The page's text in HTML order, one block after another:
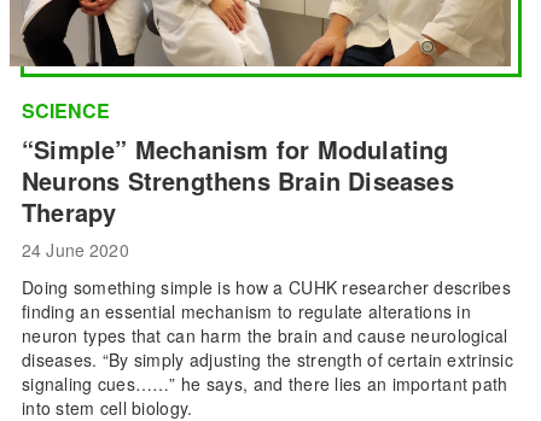
SCIENCE
“Simple” Mechanism for Modulating
Neurons Strengthens Brain Diseases
Therapy
24 June 2020
Doing something simple is how a CUHK researcher describes
finding an essential mechanism to regulate alterations in
neuron types that can harm the brain and cause neurological
diseases. “By simply adjusting the strength of certain extrinsic
signaling cues……” he says, and there lies an important path
into stem cell biology.